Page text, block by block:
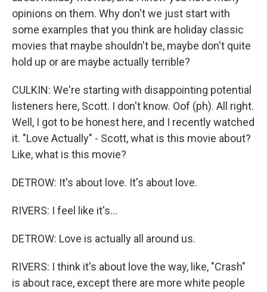
opinions on them. Why don't we just start with
some examples that you think are holiday classic
movies that maybe shouldn't be, maybe don't quite
hold up or are maybe actually terrible?
CULKIN: We're starting with disappointing potential
listeners here, Scott. I don't know. Oof (ph). All right.
Well, I got to be honest here, and I recently watched
it. "Love Actually" - Scott, what is this movie about?
Like, what is this movie?
DETROW: It's about love. It's about love.
RIVERS: I feel like it's...
DETROW: Love is actually all around us.
RIVERS: I think it's about love the way, like, "Crash"
is about race, except there are more white people